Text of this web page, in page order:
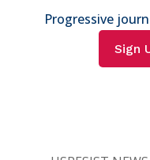
Progressive
Sign